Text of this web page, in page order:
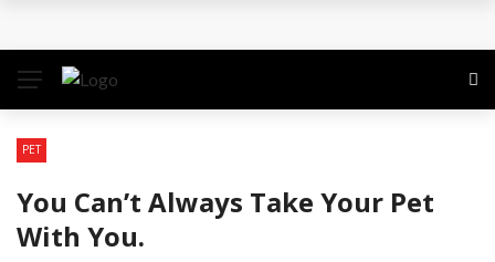
Level up your skills with targeted professional
Business Activity
PET
You Can’t Always Take Your Pet
With You.